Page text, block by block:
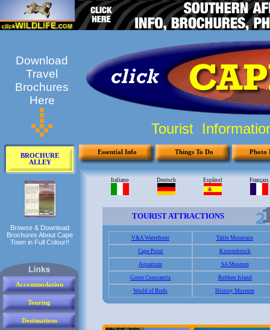
Tourist
Download
Travel
Brochures
Here
Essential Info Things To Do Photo
BROCHURE
ALLEY
Browse & Download
Brochures About Cape
Town in Full Colour!!
Accommodation
Touring
Destinations